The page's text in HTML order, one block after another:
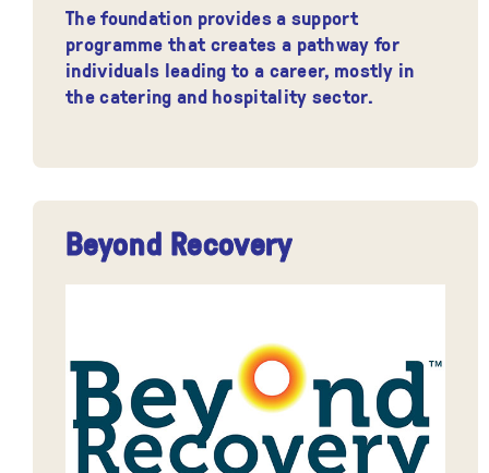
The foundation provides a support
programme that creates a pathway for
individuals leading to a career, mostly in
the catering and hospitality sector.
Beyond Recovery